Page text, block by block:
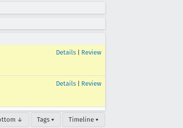
Details Review
Details Review
↓ Tags ▾ Timeline ▾